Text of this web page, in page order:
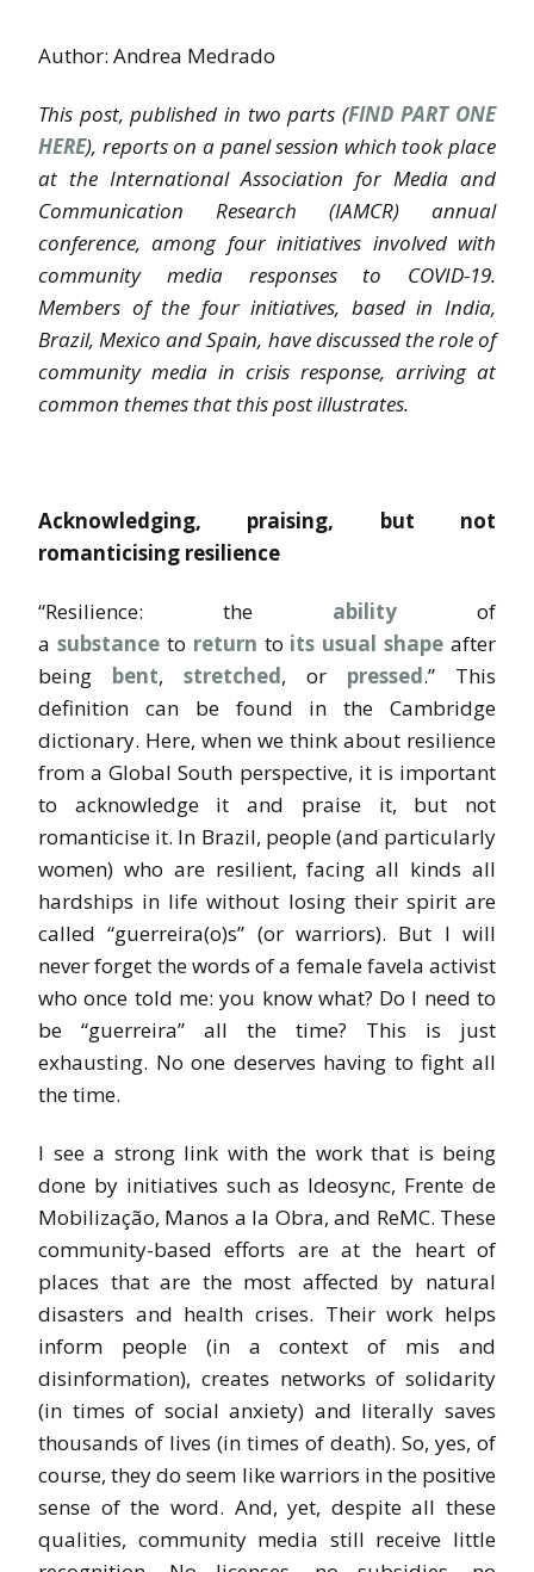
Author: Andrea Medrado
This post, published in two parts (FIND PART ONE
HERE), reports on a panel session which took place
at the International Association for Media and
Communication Research (IAMCR) annual
conference, among four initiatives involved with
community media responses to COVID-19.
Members of the four initiatives, based in India,
Brazil, Mexico and Spain, have discussed the role of
community media in crisis response, arriving at
common themes that this post illustrates.
Acknowledging, praising, but not
romanticising resilience
“Resilience: the ability of
a substanceto return to its usual shape after
being bent, stretched, or pressed.” This
definition can be found in the Cambridge
dictionary. Here, when we think about resilience
from a Global South perspective, it is important
to acknowledge it and praise it, but not
romanticise it. In Brazil, people (and particularly
women) who are resilient, facing all kinds all
hardships in life without losing their spirit are
called “guerreira(o)s” (or warriors). But I will
never forget the words of a female favela activist
who once told me: you know what? Do I need to
be “guerreira” all the time? This is just
exhausting. No one deserves having to fight all
the time.
I see a strong link with the work that is being
done by initiatives such as Ideosync, Frente de
Mobilização, Manos a la Obra, and ReMC. These
community-based efforts are at the heart of
places that are the most affected by natural
disasters and health crises. Their work helps
inform people (in a context of mis and
disinformation), creates networks of solidarity
(in times of social anxiety) and literally saves
thousands of lives (in times of death). So, yes, of
course, they do seem like warriors in the positive
sense of the word. And, yet, despite all these
qualities, community media still receive little